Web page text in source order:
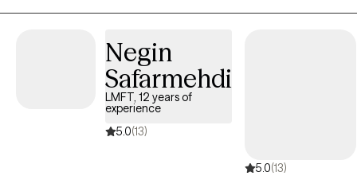
therapeutic style is compassionate and collaborative. I believe
supported, whether you're navigating anxiety, life transitions,
past trauma or simply feeling stuck, I'm here to walk alongside
you with care and curiosity.
Negin
Safarmehdi
LMFT, 12 years of
experience
5.0(13)
5.0(13)